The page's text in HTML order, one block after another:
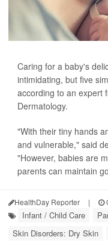
Caring for a baby's
intimidating, but five
according to an expert
Dermatology.
"With their tiny hands
and vulnerable," said
"However, babies are
parents can maintain
HealthDay Reporter |
Infant / Child Care
Skin Disorders: Dry Skin